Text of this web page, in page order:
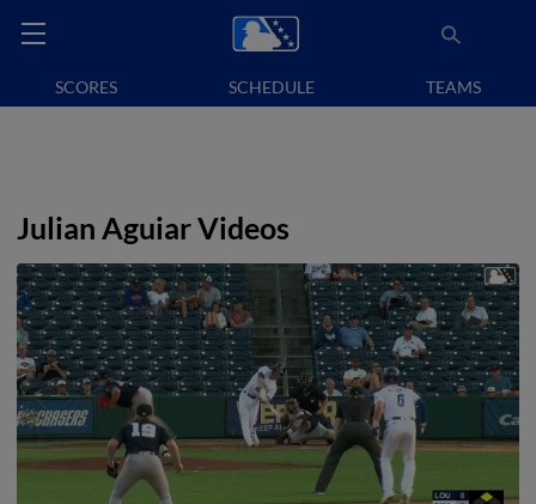
SCORES SCHEDULE TEAMS
Julian Aguiar Videos